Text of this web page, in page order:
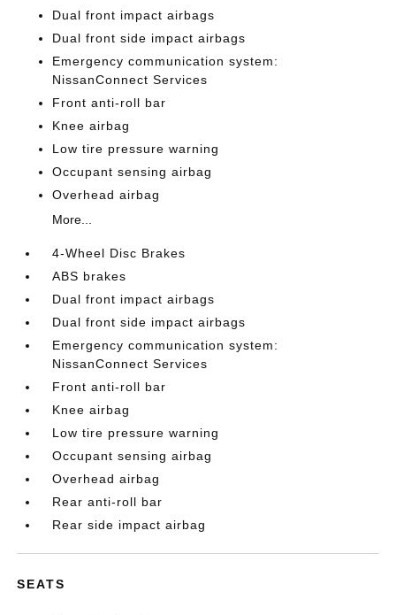
Dual front impact airbags
Dual front side impact airbags
Emergency communication system:
NissanConnect Services
Front anti-roll bar
Knee airbag
Low tire pressure warning
Occupant sensing airbag
Overhead airbag
More...
4-Wheel Disc Brakes
ABS brakes
Dual front impact airbags
Dual front side impact airbags
Emergency communication system:
NissanConnect Services
Front anti-roll bar
Knee airbag
Low tire pressure warning
Occupant sensing airbag
Overhead airbag
Rear anti-roll bar
Rear side impact airbag
SEATS